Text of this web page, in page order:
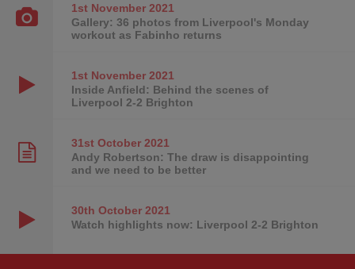
1st November2021
Gallery: 36 photos from Liverpool's Monday
workout as Fabinho returns
1st November2021
Inside Anfield: Behind the scenes of
Liverpool 2-2 Brighton
31st October2021
Andy Robertson: The draw is disappointing
and we need to be better
30th October2021
Watch highlights now: Liverpool 2-2 Brighton